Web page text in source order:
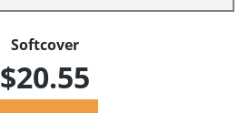
Softcover
$20.55